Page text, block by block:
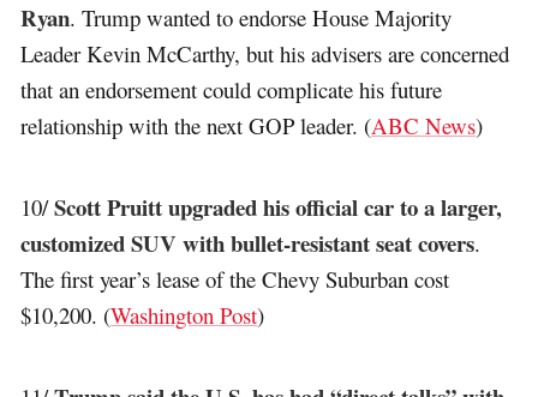
Ryan. Trump wanted to endorse House Majority
Leader Kevin McCarthy, but his advisers are concerned
that an endorsement could complicate his future
relationship with the next GOP leader. (ABC News)
10/Scott Pruitt upgraded his official car to a larger,
customized SUV with bullet-resistant seat covers.
The first year’s lease of the Chevy Suburban cost
$10,200. (Washington Post)